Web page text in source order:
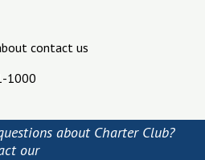
contact us
1000
about Charter Club?
our